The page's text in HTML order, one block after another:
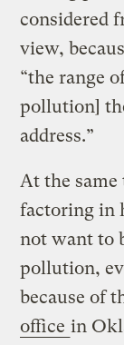
considered
view,
“the range
pollution]
address.”
At the
factoring in
not want to
pollution,
because of
office in